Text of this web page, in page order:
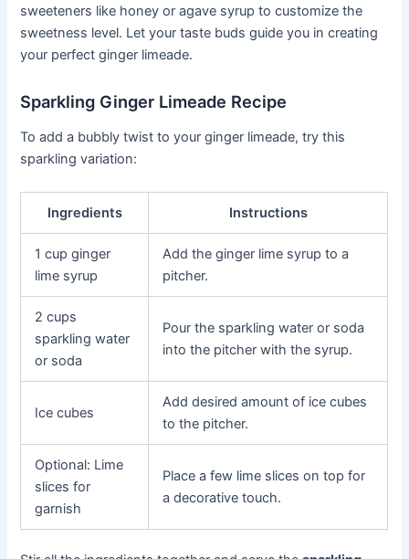
sweeteners like honey or agave syrup to customize the
sweetness level. Let your taste buds guide you in creating
your perfect ginger limeade.
Sparkling Ginger Limeade Recipe
To add a bubbly twist to your ginger limeade, try this
sparkling variation:
Ingredients Instructions
1 cup ginger
lime syrup
Add the ginger lime syrup to a
pitcher.
2 cups
sparkling water
or soda
Pour the sparkling water or soda
into the pitcher with the syrup.
Ice cubes
Add desired amount of ice cubes
to the pitcher.
Optional: Lime
slices for
garnish
Place a few lime slices on top for
a decorative touch.